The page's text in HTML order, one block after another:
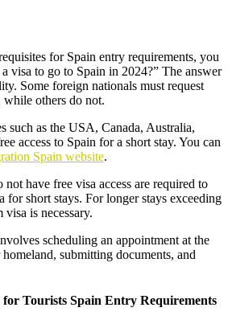
for Spain entry requirements, you
visa to go to Spain in 2024?” The answer
Some foreign nationals must request
others do not.
such as the USA, Canada, Australia,
access to Spain for a short stay. You can
Spain website.
have free visa access are required to
for short stays. For longer stays exceeding
is necessary.
scheduling an appointment at the
submitting documents, and
Tourists Spain Entry Requirements